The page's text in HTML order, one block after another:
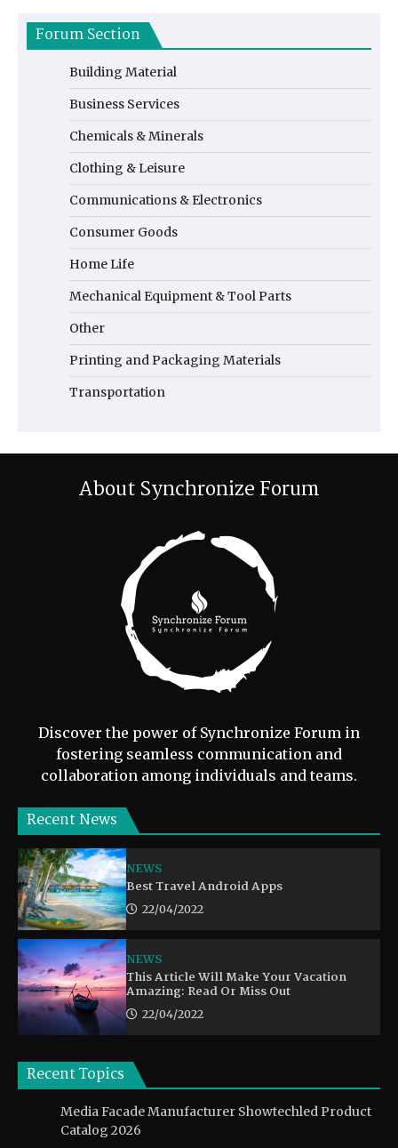
Forum Section
Building Material
Business Services
Chemicals & Minerals
Clothing & Leisure
Communications & Electronics
Consumer Goods
Home Life
Mechanical Equipment & Tool Parts
Other
Printing and Packaging Materials
Transportation
About Synchronize Forum
Discover the power of Synchronize Forum in
fostering seamless communication and
collaboration among individuals and teams.
Recent News
NEWS
Best Travel Android Apps
22/04/2022
NEWS
This Article Will Make Your Vacation
Amazing: Read Or Miss Out
22/04/2022
Recent Topics
Media Facade Manufacturer Showtechled Product
Catalog 2026